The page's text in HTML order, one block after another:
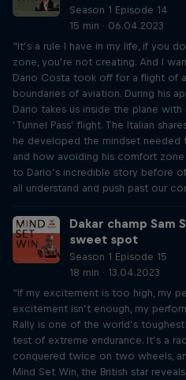
Season 1 Episode 14
15 min · 06.04.2023
“It’s a rule I have in my life, if you
zone, you’re not creating. And I
Dario Costa took off for a flight of
boundaries of aviation. During his
Dario takes us inside the plane
‘Tunnel Pass’ flight. The Italian
he developed the mindset
and how avoiding his comfort zone
to Dario’s incredible story before
all understand and push past our
Dakar champ Sam
sweet spot
Season 1 Episode 15
18 min · 13.04.2023
“If my excitement is too high, my
excitement isn’t enough, my
Rally is one of the world’s
test of extreme endurance. It’s a
conquered twice on two wheels,
Mind Set Win, the British star